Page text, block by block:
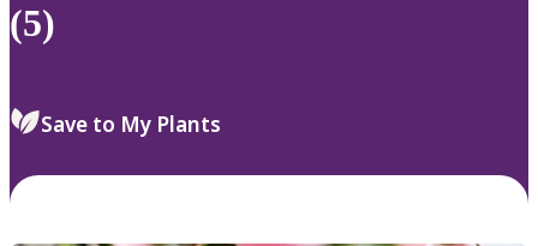
(5)
Save to My Plants